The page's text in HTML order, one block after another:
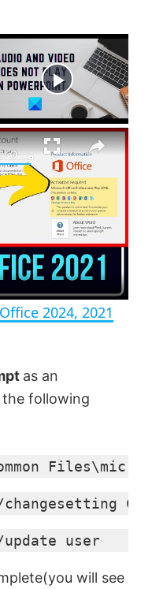
×
How to activate Microsoft Office 2024, 2021 or 365 on Windows 11
2024, 2021
as an
following
user
will see